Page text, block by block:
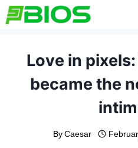
Skip
to
Love in
became the
By Caesar